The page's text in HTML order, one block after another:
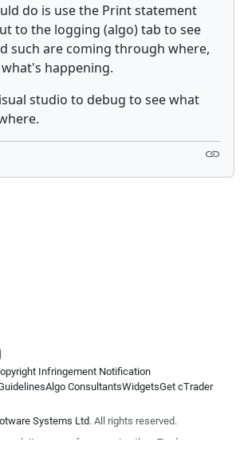
do is use the Print statement
to the logging (algo) tab to see
such are coming through where,
happening.
studio to debug to see what
Infringement Notification
Algo ConsultantsWidgetsGet cTrader
Systems Ltd. All rights reserved.
its group of companies the cTrader